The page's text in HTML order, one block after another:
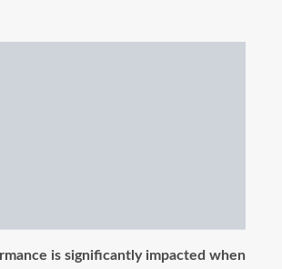
is significantly impacted when